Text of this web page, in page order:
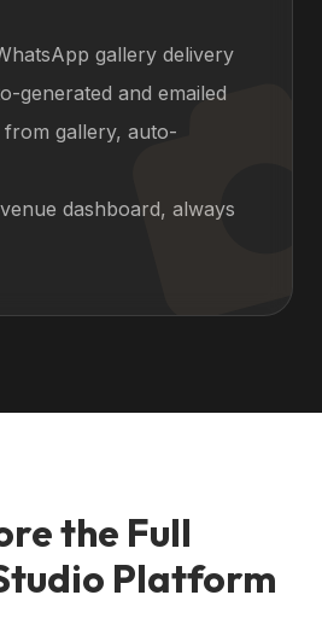
gallery delivery
generated and emailed
gallery, auto-
dashboard, always
the Full
Platform